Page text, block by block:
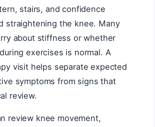
stairs, and confidence
straightening the knee. Many
about stiffness or whether
exercises is normal. A
visit helps separate expected
symptoms from signs that
review.
review knee movement,